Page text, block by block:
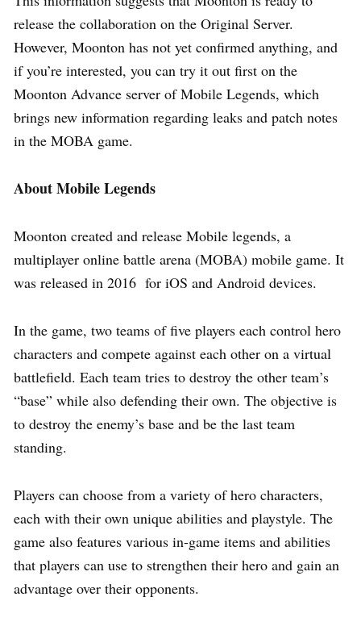
release the collaboration on the Original Server.
However, Moonton has not yet confirmed anything, and
if you’re interested, you can try it out first on the
Moonton Advance server of Mobile Legends, which
brings new information regarding leaks and patch notes
in the MOBA game.
About Mobile Legends
Moonton created and release Mobile legends, a
multiplayer online battle arena (MOBA) mobile game. It
was released in 2016 for iOS and Android devices.
In the game, two teams of five players each control hero
characters and compete against each other on a virtual
battlefield. Each team tries to destroy the other team’s
“base” while also defending their own. The objective is
to destroy the enemy’s base and be the last team
standing.
Players can choose from a variety of hero characters,
each with their own unique abilities and playstyle. The
game also features various in-game items and abilities
that players can use to strengthen their hero and gain an
advantage over their opponents.